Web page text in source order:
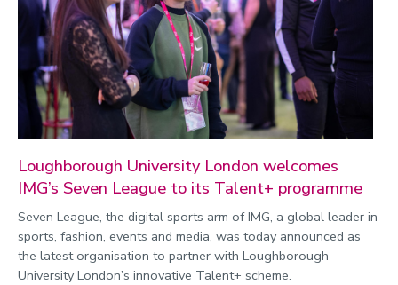
Loughborough University London welcomes
IMG’s Seven League to its Talent+ programme
Seven League, the digital sports arm of IMG, a global leader in
sports, fashion, events and media, was today announced as
the latest organisation to partner with Loughborough
University London’s innovative Talent+ scheme.